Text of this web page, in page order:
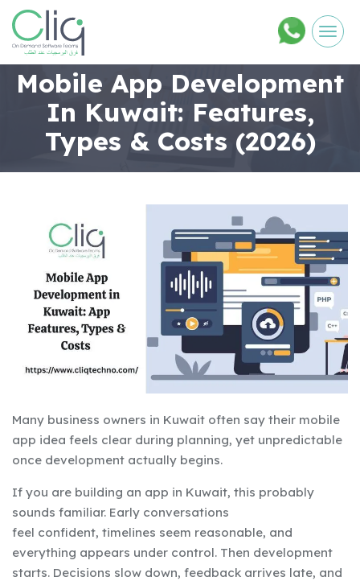
Mobile App Development
In Kuwait: Features,
Types & Costs (2026)
Many business owners in Kuwait often say their mobile
app idea feels clear during planning, yet unpredictable
once development actually begins.
If you are building an app in Kuwait, this probably
sounds familiar. Early conversations
feel confident, timelines seem reasonable, and
everything appears under control. Then development
starts. Decisions slow down, feedback arrives late, and